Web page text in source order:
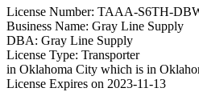
License Number: TAAA-S6TH-
Business Name: Gray Line Supply
DBA: Gray Line Supply
License Type: Transporter
in Oklahoma City which is in
License Expires on 2023-11-13